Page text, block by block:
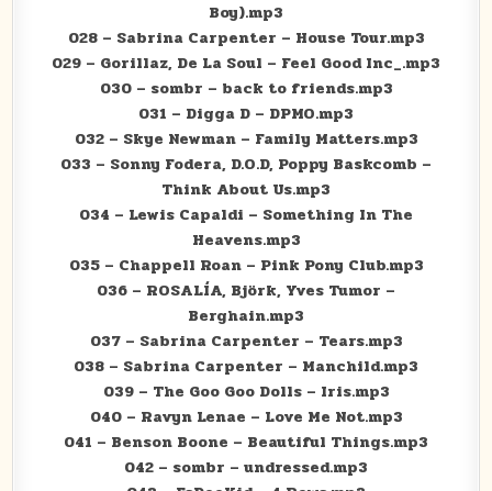
Boy).mp3
028 – Sabrina Carpenter – House Tour.mp3
029 – Gorillaz, De La Soul – Feel Good Inc_.mp3
030 – sombr – back to friends.mp3
031 – Digga D – DPMO.mp3
032 – Skye Newman – Family Matters.mp3
033 – Sonny Fodera, D.O.D, Poppy Baskcomb –
Think About Us.mp3
034 – Lewis Capaldi – Something In The
Heavens.mp3
035 – Chappell Roan – Pink Pony Club.mp3
036 – ROSALÍA, Björk, Yves Tumor –
Berghain.mp3
037 – Sabrina Carpenter – Tears.mp3
038 – Sabrina Carpenter – Manchild.mp3
039 – The Goo Goo Dolls – Iris.mp3
040 – Ravyn Lenae – Love Me Not.mp3
041 – Benson Boone – Beautiful Things.mp3
042 – sombr – undressed.mp3